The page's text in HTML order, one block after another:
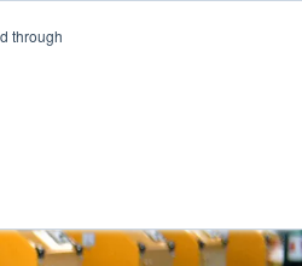
through